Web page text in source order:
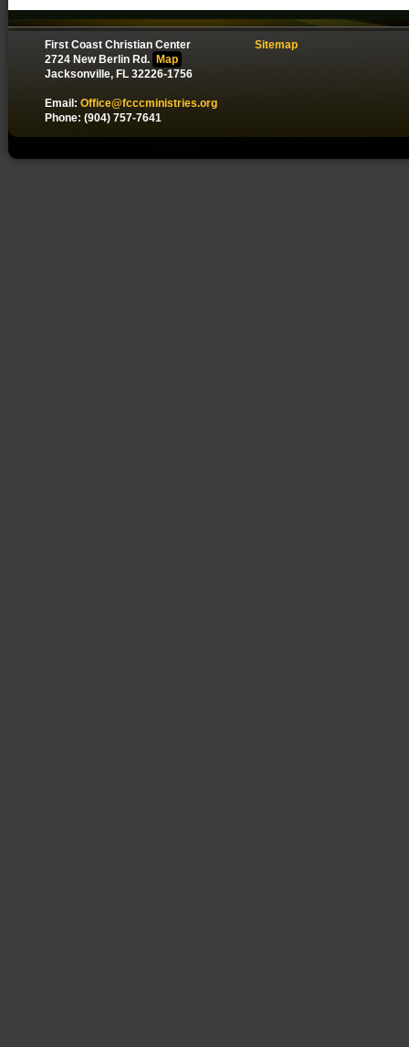
First Coast Christian Center
2724 New Berlin Rd.
Map
Jacksonville, FL 32226-1756
Email: Office@fcccministries.org
Phone: (904) 757-7641
Sitemap